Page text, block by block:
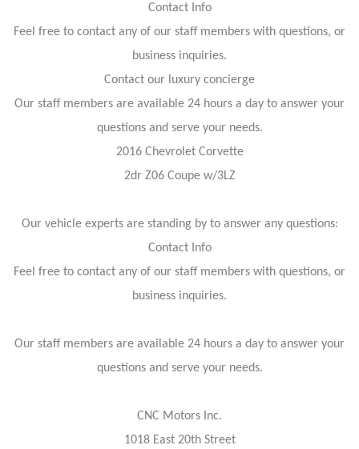
Contact Info
Feel free to contact any of our staff members with questions, or
business inquiries.
Contact our luxury concierge
Our staff members are available 24 hours a day to answer your
questions and serve your needs.
2016 Chevrolet Corvette
2dr Z06 Coupe w/3LZ
Our vehicle experts are standing by to answer any questions:
Contact Info
Feel free to contact any of our staff members with questions, or
business inquiries.
Our staff members are available 24 hours a day to answer your
questions and serve your needs.
CNC Motors Inc.
1018 East 20th Street